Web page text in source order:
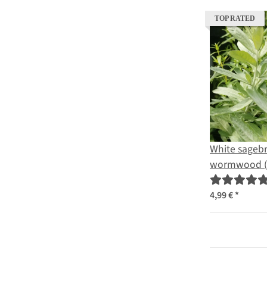
TOP RATED
White
wormwood
ludoviciana)
4,99 €*